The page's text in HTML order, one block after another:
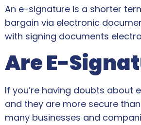
An e-signature is a shorter
bargain via electronic
with signing documents
Are E-
If you’re having doubts about
and they are more secure
many businesses and